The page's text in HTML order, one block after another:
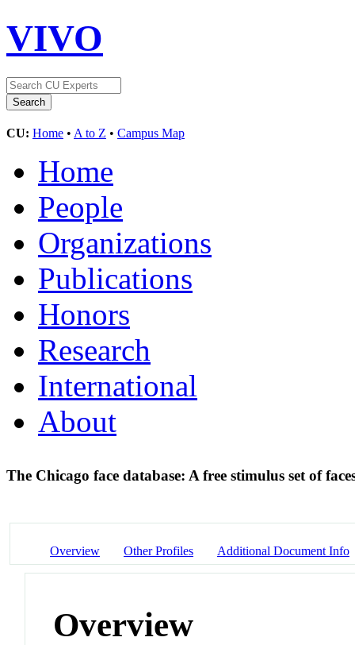
VIVO
CU: Home • A to Z • Campus Map
Home
People
Organizations
Publications
Honors
Research
International
About
The Chicago face database: A free stimulus set of
Overview Other Profiles Additional Document Info
Overview